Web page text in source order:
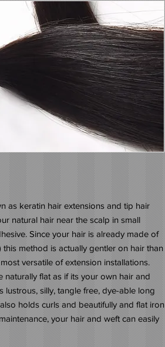
as keratin hair extensions and tip hair
natural hair near the scalp in small
Since your hair is already made of
method is actually gentler on hair than
versatile of extension installations.
naturally flat as if its your own hair and
lustrous, silly, tangle free, dye-able long
holds curls and beautifully and flat iron
your hair and weft can easily